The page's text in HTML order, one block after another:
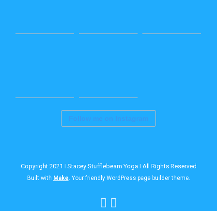
Follow me on Instagram
Copyright 2021 I Stacey Stufflebeam Yoga I All Rights Reserved
Built with Make. Your friendly WordPress page builder theme.